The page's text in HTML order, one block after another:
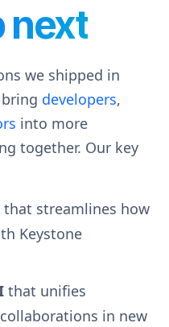
next
we shipped in
developers,
into more
together. Our key
that streamlines how
Keystone
that unifies
in new